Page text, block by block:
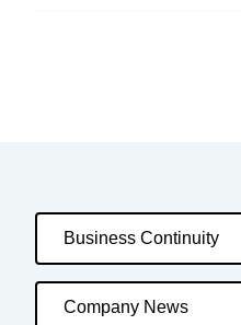
Business Continuity
Company News